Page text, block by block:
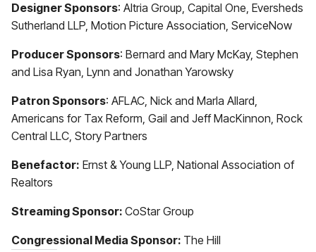
Designer Sponsors: Altria Group, Capital One, Eversheds
Sutherland LLP, Motion Picture Association, ServiceNow
Producer Sponsors: Bernard and Mary McKay, Stephen
and Lisa Ryan, Lynn and Jonathan Yarowsky
Patron Sponsors: AFLAC, Nick and Marla Allard,
Americans for Tax Reform, Gail and Jeff MacKinnon, Rock
Central LLC, Story Partners
Benefactor: Ernst & Young LLP, National Association of
Realtors
Streaming Sponsor: CoStar Group
Congressional Media Sponsor: The Hill